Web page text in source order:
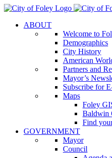
Skip
contentABOUT
Welcome to
Demographics
City History
American
Partners and
Mayor’s
Subscribe for
Maps
Foley
Baldwin
Find
GOVERNMENT
Mayor
Council